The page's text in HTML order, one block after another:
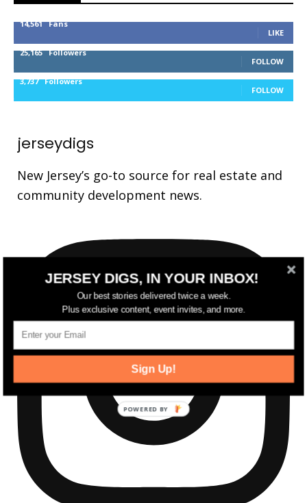
14,561 Fans
LIKE
25,165 Followers
FOLLOW
3,737 Followers
FOLLOW
jerseydigs
New Jersey’s go-to source for real estate and
community development news.
JERSEY DIGS, IN YOUR INBOX!
Our best stories delivered twice a week.
Plus exclusive content, event invites, and more.
Sign Up!